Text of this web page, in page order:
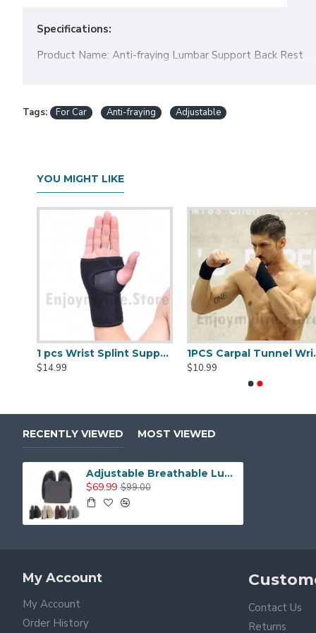
Specifications:
Product Name: Anti-fraying Lumbar Support Back Rest
Size1 (car pillow): 40x40x15cm
Note:
If you choosemore than 4 sets itemby standard
Tags: For Car Anti-fraying Adjustable
YOU MIGHT LIKE
1 pcs Wrist Splint Support Brace with Removable Splint
$14.99
1PCS
$10.99
RECENTLY VIEWED MOST VIEWED
Adjustable Breathable Lumbar Support Back Rest for Office and Home Chair
$69.99 $99.00
My Account
My Account
Order History
Contact Us
Returns